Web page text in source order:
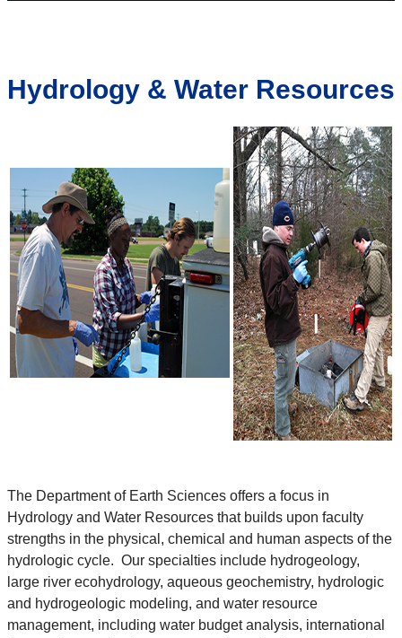
Hydrology & Water Resources
The Department of Earth Sciences offers a focus in
Hydrology and Water Resources that builds upon faculty
strengths in the physical, chemical and human aspects of the
hydrologic cycle. Our specialties include hydrogeology,
large river ecohydrology, aqueous geochemistry, hydrologic
and hydrogeologic modeling, and water resource
management, including water budget analysis, international